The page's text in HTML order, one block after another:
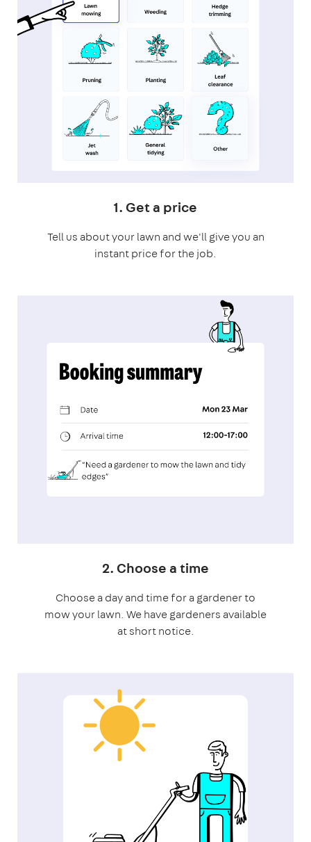
1. Get a price
Tell us about your lawn and we'll give you an
instant price for the job.
2. Choose a time
Choose a day and time for a gardener to
mow your lawn. We have gardeners available
at short notice.